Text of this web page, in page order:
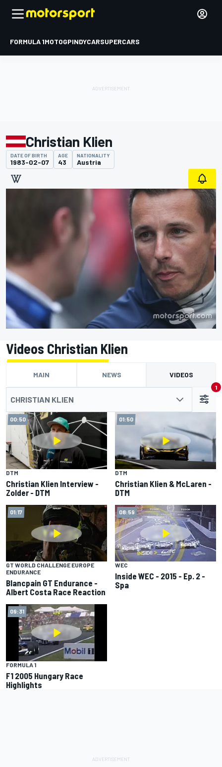
FORMULA 1MOTOGPINDYCARSUPERCARS
Christian Klien
DATE OF BIRTH
1983-02-07
AGE
43
NATIONALITY
Austria
Videos Christian Klien
MAIN NEWS VIDEOS
CHRISTIAN KLIEN
1
00:50
DTM
Christian Klien Interview -
Zolder - DTM
01:50
DTM
Christian Klien & McLaren -
DTM
01:17
GT WORLD CHALLENGE EUROPE
ENDURANCE
Blancpain GT Endurance -
Albert Costa Race Reaction
08:59
WEC
Inside WEC - 2015 - Ep. 2 -
Spa
09:31
FORMULA 1
F1 2005 Hungary Race
Highlights